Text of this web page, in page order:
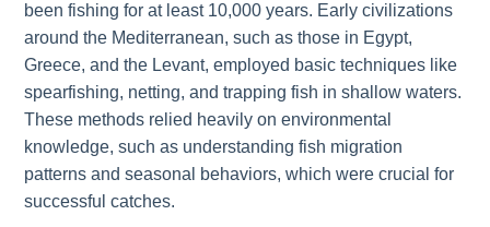
been fishing for at least 10,000 years. Early civilizations
around the Mediterranean, such as those in Egypt,
Greece, and the Levant, employed basic techniques like
spearfishing, netting, and trapping fish in shallow waters.
These methods relied heavily on environmental
knowledge, such as understanding fish migration
patterns and seasonal behaviors, which were crucial for
successful catches.